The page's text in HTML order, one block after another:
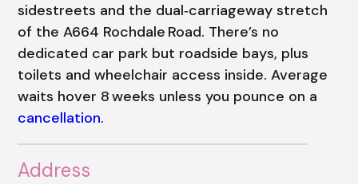
sidestreets and the dual‑carriageway stretch
of the A664 Rochdale Road. There’s no
dedicated car park but roadside bays, plus
toilets and wheelchair access inside. Average
waits hover 8 weeks unless you pounce on a
cancellation.
Address